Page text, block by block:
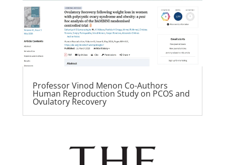
Professor Vinod Menon Co-Authors
Human Reproduction Study on PCOS and
Ovulatory Recovery